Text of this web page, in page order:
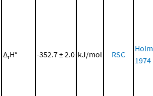
ΔrH° -352.7 ± 2.0 kJ/mol RSC
1974